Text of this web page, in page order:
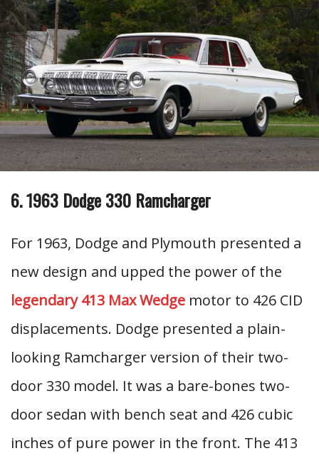
6. 1963 Dodge 330 Ramcharger
For 1963, Dodge and Plymouth presented a
new design and upped the power of the
legendary 413 Max Wedge motor to 426 CID
displacements. Dodge presented a plain-
looking Ramcharger version of their two-
door 330 model. It was a bare-bones two-
door sedan with bench seat and 426 cubic
inches of pure power in the front. The 413